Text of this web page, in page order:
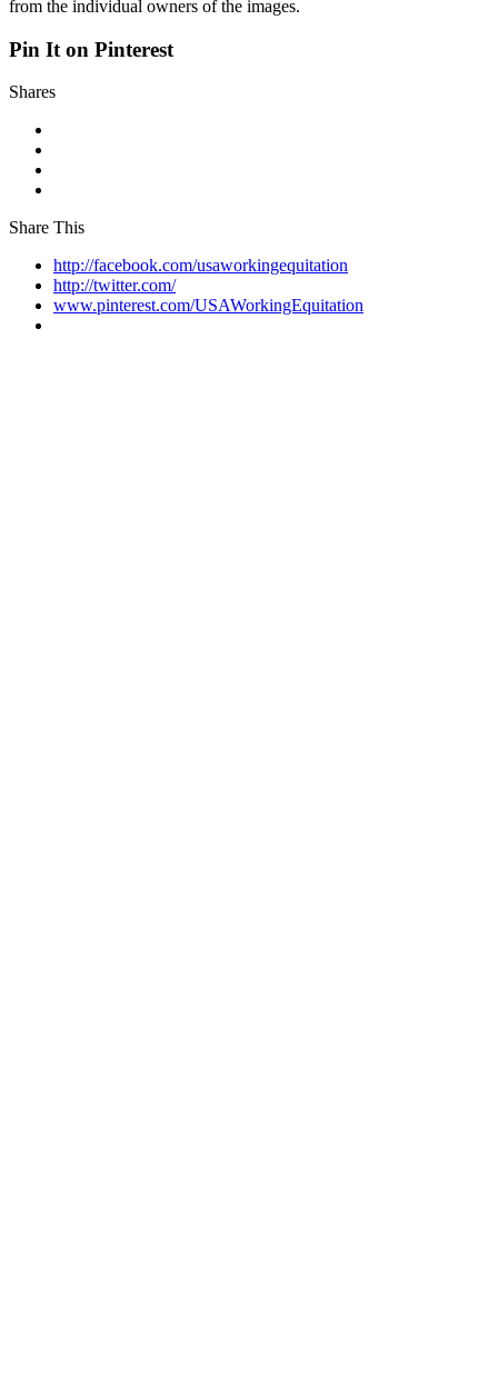
from the individual owners of the images.
Pin It on Pinterest
Shares
Share This
http://facebook.com/usaworkingequitation
http://twitter.com/
www.pinterest.com/USAWorkingEquitation